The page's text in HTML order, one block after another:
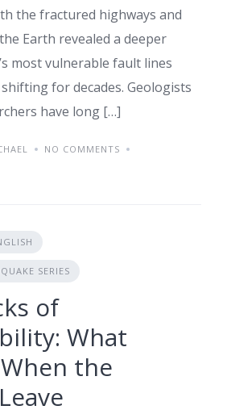
the fractured highways and
Earth revealed a deeper
most vulnerable fault lines
for decades. Geologists
have long […]
NO COMMENTS
SERIES
of
What
the